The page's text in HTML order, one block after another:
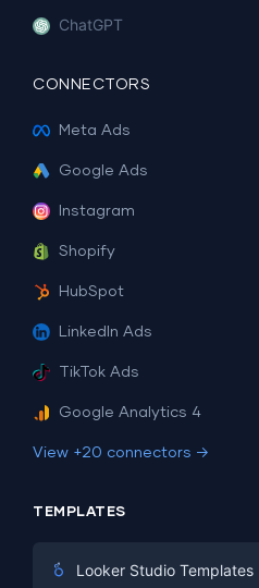
ChatGPT
CONNECTORS
Meta Ads
Google Ads
Instagram
Shopify
HubSpot
LinkedIn Ads
TikTok Ads
Google Analytics 4
View +20 connectors →
TEMPLATES
Looker Studio Templates